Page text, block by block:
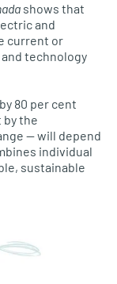
shows that
and
current or
technology
80 per cent
by the
— will depend
individual
sustainable